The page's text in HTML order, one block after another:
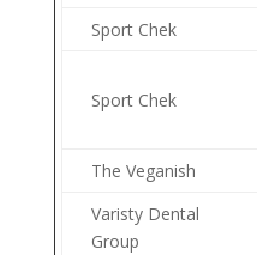
Sport Chek
Sport Chek
The Veganish
Varisty Dental
Group